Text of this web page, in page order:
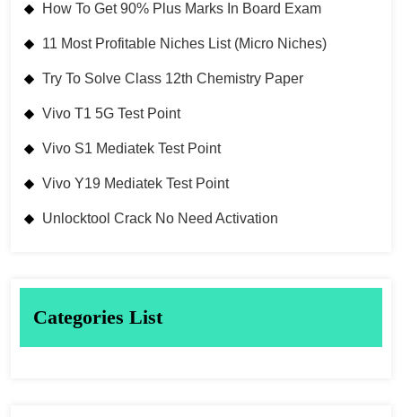
How To Get 90% Plus Marks In Board Exam
11 Most Profitable Niches List (Micro Niches)
Try To Solve Class 12th Chemistry Paper
Vivo T1 5G Test Point
Vivo S1 Mediatek Test Point
Vivo Y19 Mediatek Test Point
Unlocktool Crack No Need Activation
Categories List